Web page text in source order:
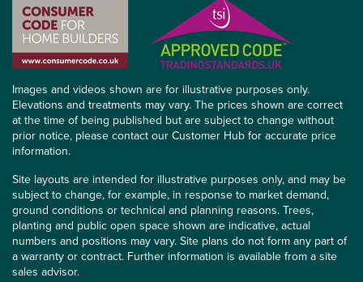
Images and videos shown are for illustrative purposes only.
Elevations and treatments may vary. The prices shown are correct
at the time of being published but are subject to change without
prior notice, please contact our Customer Hub for accurate price
information.
Site layouts are intended for illustrative purposes only, and may be
subject to change, for example, in response to market demand,
ground conditions or technical and planning reasons. Trees,
planting and public open space shown are indicative, actual
numbers and positions may vary. Site plans do not form any part of
a warranty or contract. Further information is available from a site
sales advisor.